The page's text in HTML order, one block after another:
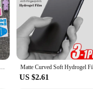
2PCS Front Hydrogel Film For Google Pixel 9 Pro XL 8A 8 Pro 7A 6A 7 6 Pro 5A Self Healing Screen Protector+Tools Case Friendly
US $2.61